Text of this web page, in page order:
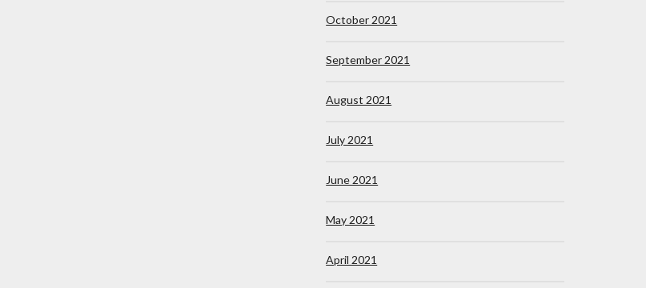
October 2021
September 2021
August 2021
July 2021
June 2021
May 2021
April 2021